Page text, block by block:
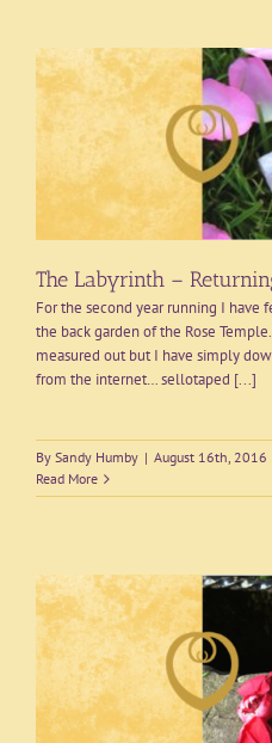
The Labyrinth –
For the second year running I
the back garden of the Rose
measured out but I have simply
from the internet… sellotaped [...]
By Sandy Humby | August 16th, 2016
Read More